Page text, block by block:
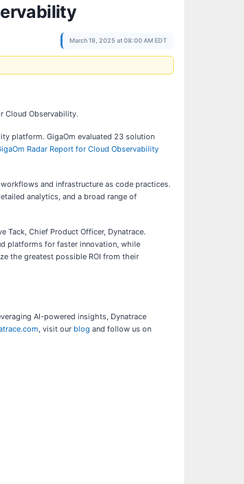
March 19, 2025 at 08:00 AM EDT
Cloud Observability.
platform. GigaOm evaluated 23 solution
Radar Report for Cloud Observability
and infrastructure as code practices.
analytics, and a broad range of
Tack, Chief Product Officer, Dynatrace.
platforms for faster innovation, while
the greatest possible ROI from their
AI-powered insights, Dynatrace
, visit our blog and follow us on